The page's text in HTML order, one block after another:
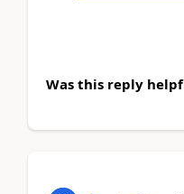
Was this reply